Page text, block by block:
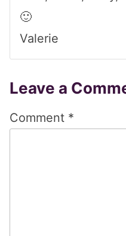
🙂
Valerie
Leave a
Comment *